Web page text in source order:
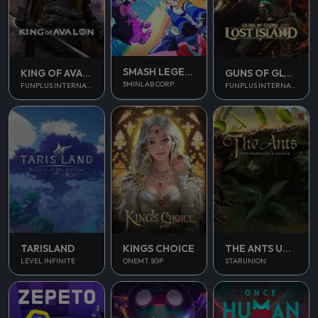
KING OF AVALON
FUNPLUS INTERNATIONAL AG
SMASH LEGENDS
5MINLAB CORP.
GUNS OF GLORY
FUNPLUS INTERNATIONAL AG
TARISLAND
LEVEL INFINITE
KINGS CHOICE
ONEMT SGP
THE ANTS UNDERGROUND KINGDOM
STARUNION